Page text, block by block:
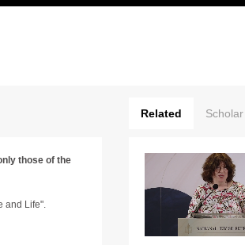
those of the
and Life".
Related Scholar